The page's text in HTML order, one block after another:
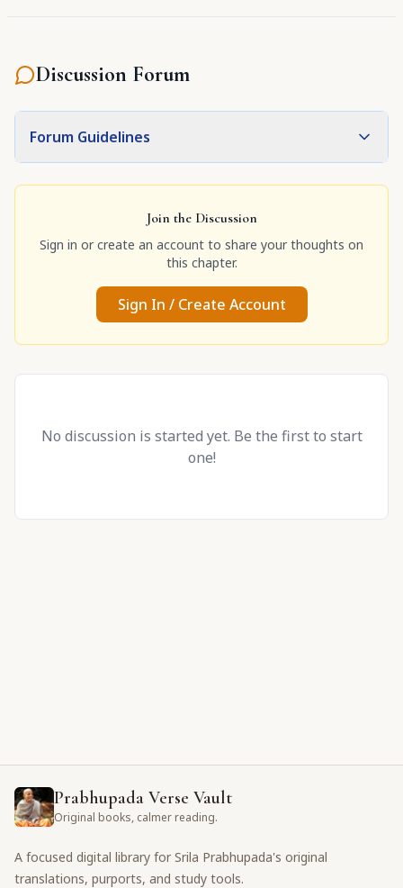
Discussion Forum
Forum Guidelines
Join the Discussion
Sign in or create an account to share your thoughts on
this chapter.
Sign In / Create Account
No discussion is started yet. Be the first to start
one!
Prabhupada Verse Vault
Original books, calmer reading.
A focused digital library for Srila Prabhupada's original
translations, purports, and study tools.